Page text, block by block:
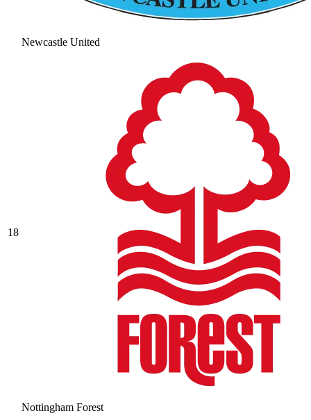
Newcastle United
18
Nottingham Forest